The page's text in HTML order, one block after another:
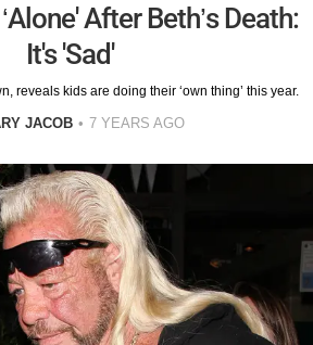
After Beth’s Death:
It's 'Sad'
reveals kids are doing their ‘own thing’ this year.
JACOB 7 YEARS AGO